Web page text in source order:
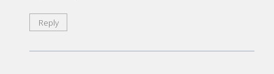
Reply